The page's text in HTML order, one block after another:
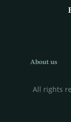
About us
All rights